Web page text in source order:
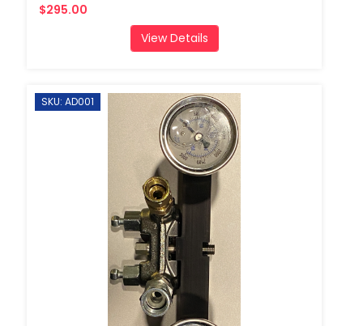
$295.00
View Details
SKU: AD001